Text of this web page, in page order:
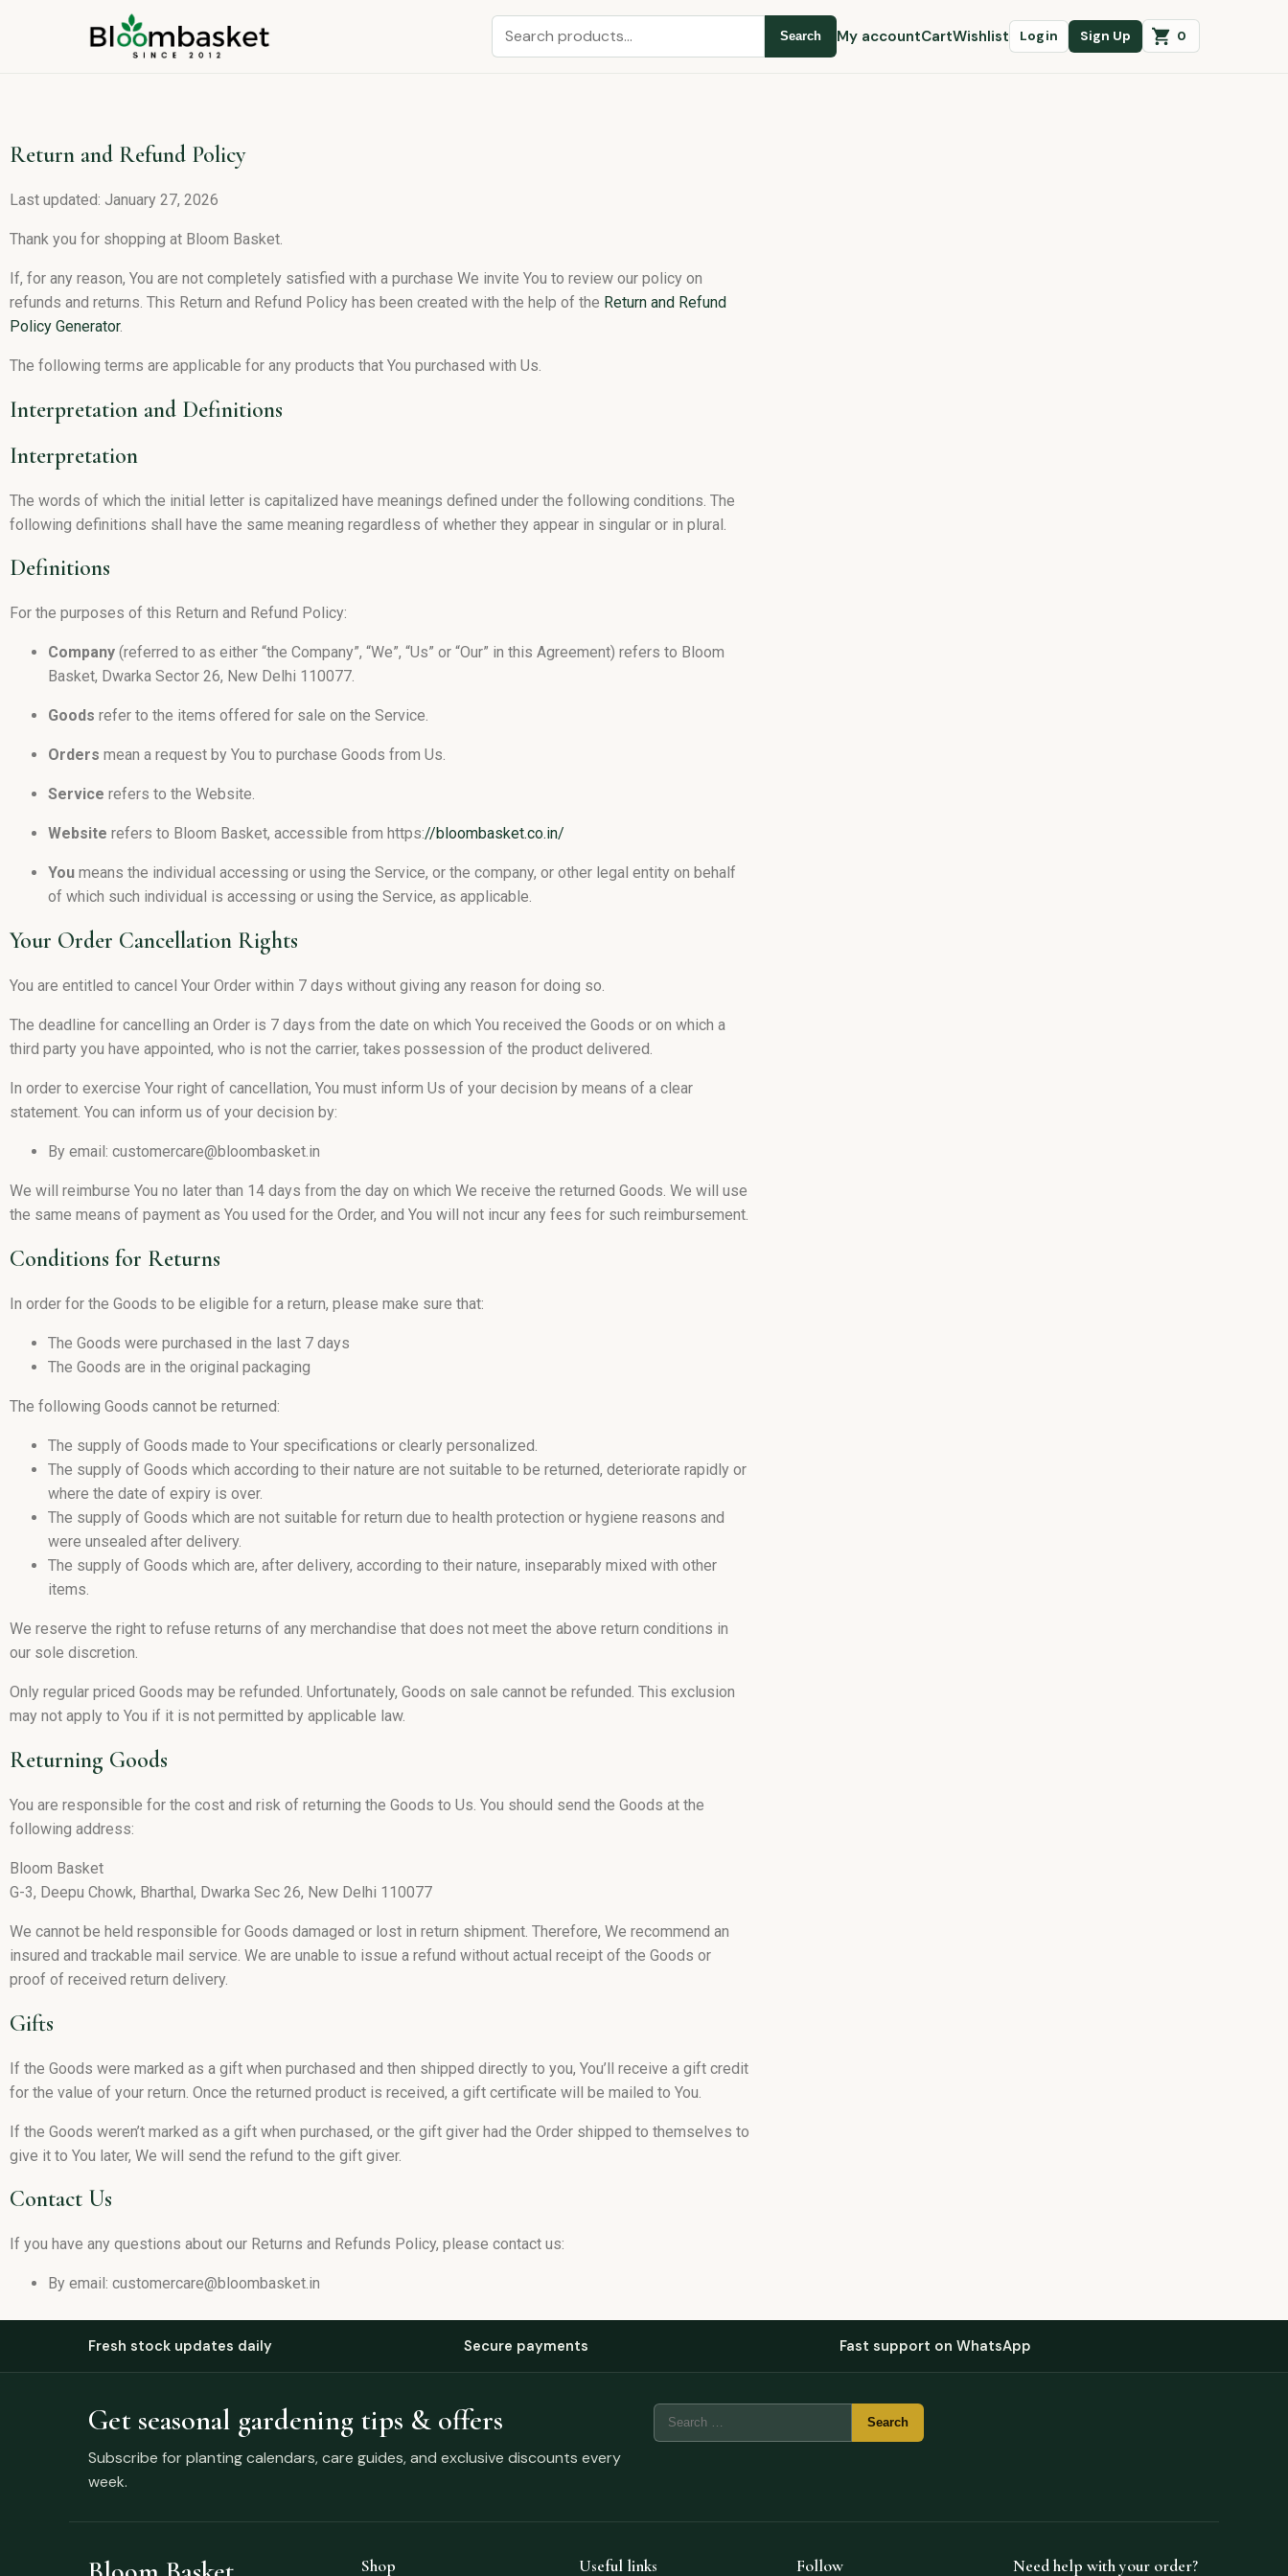
Search My accountCartWishlist Login Sign Up 0
Return and Refund Policy
Last updated: January 27, 2026
Thank you for shopping at Bloom Basket.
If, for any reason, You are not completely satisfied with a purchase We invite You to review our policy on
refunds and returns. This Return and Refund Policy has been created with the help of the Return and Refund
Policy Generator.
The following terms are applicable for any products that You purchased with Us.
Interpretation and Definitions
Interpretation
The words of which the initial letter is capitalized have meanings defined under the following conditions. The
following definitions shall have the same meaning regardless of whether they appear in singular or in plural.
Definitions
For the purposes of this Return and Refund Policy:
Company (referred to as either “the Company”, “We”, “Us” or “Our” in this Agreement) refers to Bloom
Basket, Dwarka Sector 26, New Delhi 110077.
Goods refer to the items offered for sale on the Service.
Orders mean a request by You to purchase Goods from Us.
Service refers to the Website.
Website refers to Bloom Basket, accessible from https://bloombasket.co.in/
You means the individual accessing or using the Service, or the company, or other legal entity on behalf
of which such individual is accessing or using the Service, as applicable.
Your Order Cancellation Rights
You are entitled to cancel Your Order within 7 days without giving any reason for doing so.
The deadline for cancelling an Order is 7 days from the date on which You received the Goods or on which a
third party you have appointed, who is not the carrier, takes possession of the product delivered.
In order to exercise Your right of cancellation, You must inform Us of your decision by means of a clear
statement. You can inform us of your decision by:
By email: customercare@bloombasket.in
We will reimburse You no later than 14 days from the day on which We receive the returned Goods. We will use
the same means of payment as You used for the Order, and You will not incur any fees for such reimbursement.
Conditions for Returns
In order for the Goods to be eligible for a return, please make sure that:
The Goods were purchased in the last 7 days
The Goods are in the original packaging
The following Goods cannot be returned:
The supply of Goods made to Your specifications or clearly personalized.
The supply of Goods which according to their nature are not suitable to be returned, deteriorate rapidly or
where the date of expiry is over.
The supply of Goods which are not suitable for return due to health protection or hygiene reasons and
were unsealed after delivery.
The supply of Goods which are, after delivery, according to their nature, inseparably mixed with other
items.
We reserve the right to refuse returns of any merchandise that does not meet the above return conditions in
our sole discretion.
Only regular priced Goods may be refunded. Unfortunately, Goods on sale cannot be refunded. This exclusion
may not apply to You if it is not permitted by applicable law.
Returning Goods
You are responsible for the cost and risk of returning the Goods to Us. You should send the Goods at the
following address:
Bloom Basket
G-3, Deepu Chowk, Bharthal, Dwarka Sec 26, New Delhi 110077
We cannot be held responsible for Goods damaged or lost in return shipment. Therefore, We recommend an
insured and trackable mail service. We are unable to issue a refund without actual receipt of the Goods or
proof of received return delivery.
Gifts
If the Goods were marked as a gift when purchased and then shipped directly to you, You’ll receive a gift credit
for the value of your return. Once the returned product is received, a gift certificate will be mailed to You.
If the Goods weren’t marked as a gift when purchased, or the gift giver had the Order shipped to themselves to
give it to You later, We will send the refund to the gift giver.
Contact Us
If you have any questions about our Returns and Refunds Policy, please contact us:
By email: customercare@bloombasket.in
Fresh stock updates daily Secure payments Fast support on WhatsApp
Get seasonal gardening tips & offers
Subscribe for planting calendars, care guides, and exclusive discounts every
week.
Shop Useful links Follow Need help with your order?